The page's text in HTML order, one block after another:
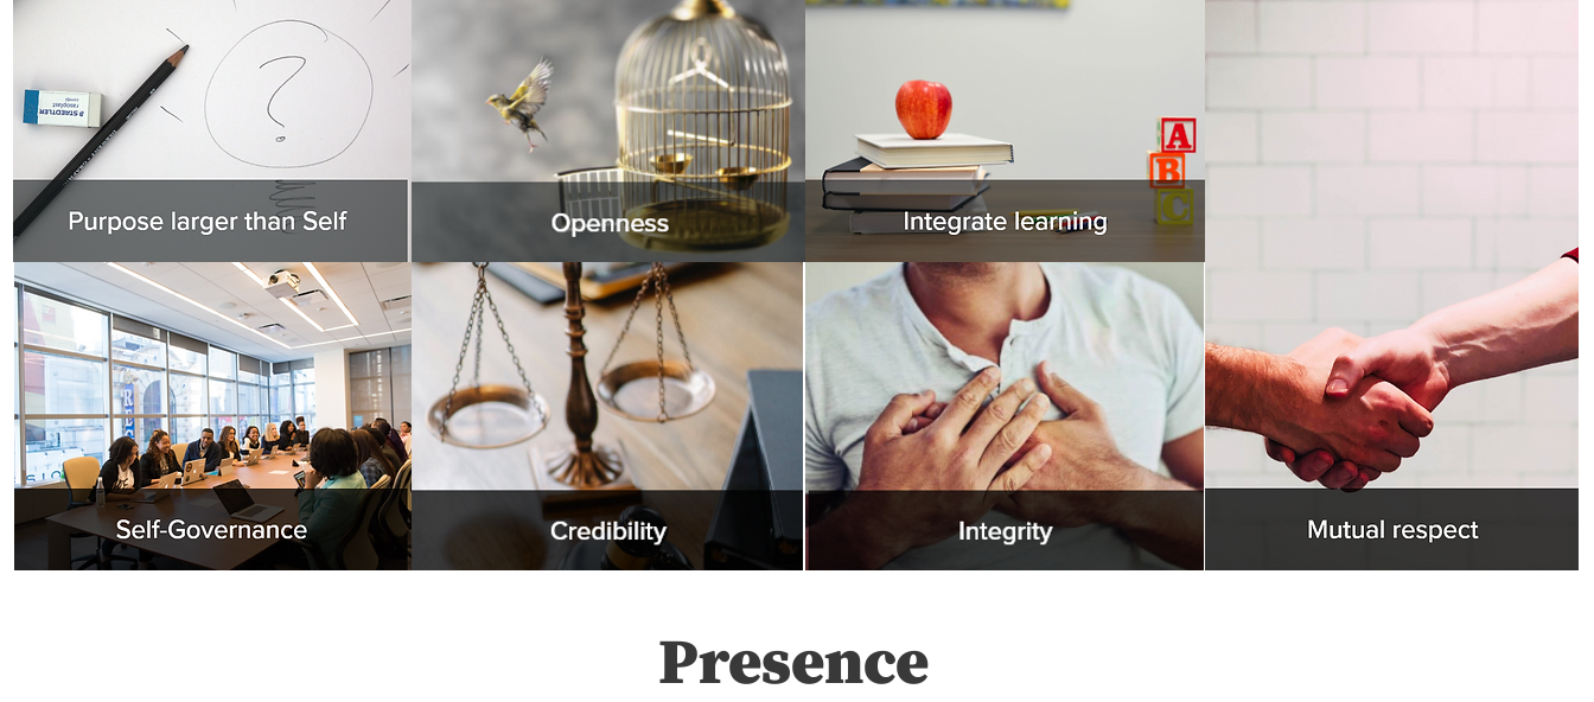
Presence